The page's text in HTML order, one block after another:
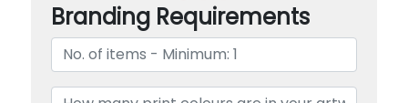
Branding Requirements